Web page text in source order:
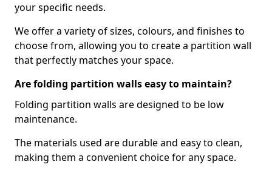
your specific needs.
We offer a variety of sizes, colours, and finishes to
choose from, allowing you to create a partition wall
that perfectly matches your space.
Are folding partition walls easy to maintain?
Folding partition walls are designed to be low
maintenance.
The materials used are durable and easy to clean,
making them a convenient choice for any space.